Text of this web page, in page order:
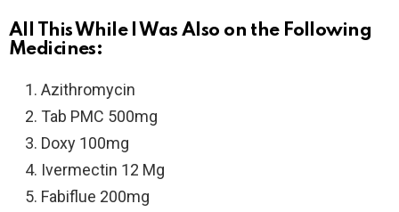
All This While I Was Also on the Following
Medicines:
Azithromycin
Tab PMC 500mg
Doxy 100mg
Ivermectin 12 Mg
Fabiflue 200mg